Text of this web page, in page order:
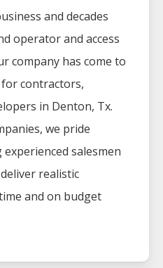
and decades
operator and access
company has come to
for contractors,
in Denton, Tx.
, we pride
salesmen
realistic
and on budget